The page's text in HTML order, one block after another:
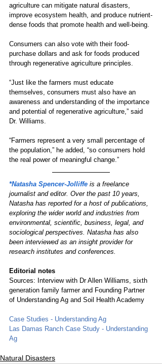
agriculture can mitigate natural disasters,
improve ecosystem health, and produce nutrient-
dense foods that promote health and well-being.
Consumers can also vote with their food-
purchase dollars and ask for foods produced
through regenerative agriculture principles.
“Just like the farmers must educate
themselves, consumers must also have an
awareness and understanding of the importance
and potential of regenerative agriculture,” said
Dr. Williams.
“Farmers represent a very small percentage of
the population,” he added, “so consumers hold
the real power of meaningful change.”
*Natasha Spencer-Jolliffe is a freelance
journalist and editor. Over the past 10 years,
Natasha has reported for a host of publications,
exploring the wider world and industries from
environmental, scientific, business, legal, and
sociological perspectives. Natasha has also
been interviewed as an insight provider for
research institutes and conferences.
Editorial notes
Sources: Interview with Dr Allen Williams, sixth
generation family farmer and Founding Partner
of Understanding Ag and Soil Health Academy
Case Studies - Understanding Ag
Las Damas Ranch Case Study - Understanding
Ag
Natural Disasters